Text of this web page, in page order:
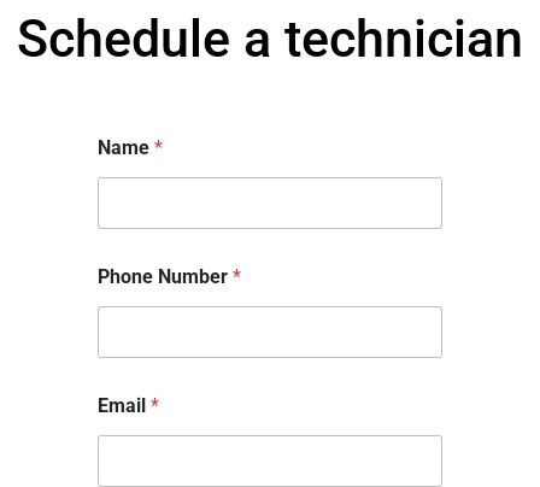
Schedule a technician
Name *
Phone Number *
Email *